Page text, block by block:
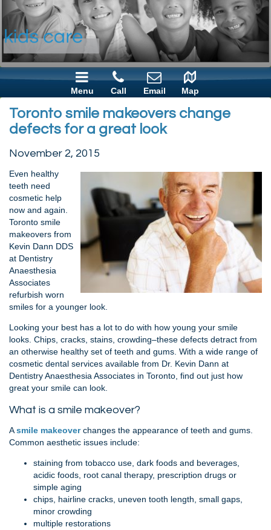
Menu Call Email Map
Toronto smile makeovers change
defects for a great look
November 2, 2015
Even healthy
teeth need
cosmetic help
now and again.
Toronto smile
makeovers from
Kevin Dann DDS
at Dentistry
Anaesthesia
Associates
refurbish worn
smiles for a younger look.
Looking your best has a lot to do with how young your smile
looks. Chips, cracks, stains, crowding–these defects detract from
an otherwise healthy set of teeth and gums. With a wide range of
cosmetic dental services available from Dr. Kevin Dann at
Dentistry Anaesthesia Associates in Toronto, find out just how
great your smile can look.
What is a smile makeover?
Asmile makeoverchanges the appearance of teeth and gums.
Common aesthetic issues include:
staining from tobacco use, dark foods and beverages,
acidic foods, root canal therapy, prescription drugs or
simple aging
chips, hairline cracks, uneven tooth length, small gaps,
minor crowding
multiple restorations